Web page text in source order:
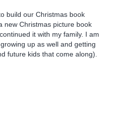
build our Christmas book
new Christmas picture book
it with my family. I am
up as well and getting
future kids that come along).